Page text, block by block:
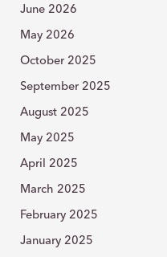
r
:
June 2026
May 2026
October 2025
September 2025
August 2025
May 2025
April 2025
March 2025
February 2025
January 2025